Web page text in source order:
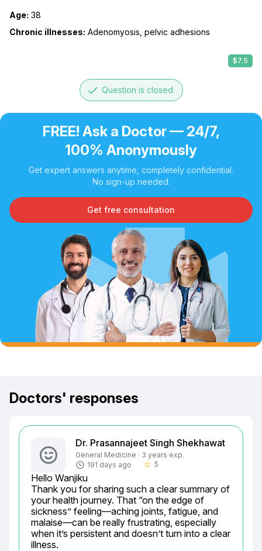
Age: 38
Chronic illnesses: Adenomyosis, pelvic adhesions
$7.5
done Question is closed
FREE! Ask a Doctor — 24/7,
100% Anonymously
Get expert answers anytime, completely confidential.
No sign-up needed.
Get free consultation
Doctors' responses
Dr. Prasannajeet Singh Shekhawat
General Medicine · 3 years exp.
191 days ago
star_border 5
Hello Wanjiku
Thank you for sharing such a clear summary of
your health journey. That “on the edge of
sickness” feeling—aching joints, fatigue, and
malaise—can be really frustrating, especially
when it’s persistent and doesn’t turn into a clear
illness.